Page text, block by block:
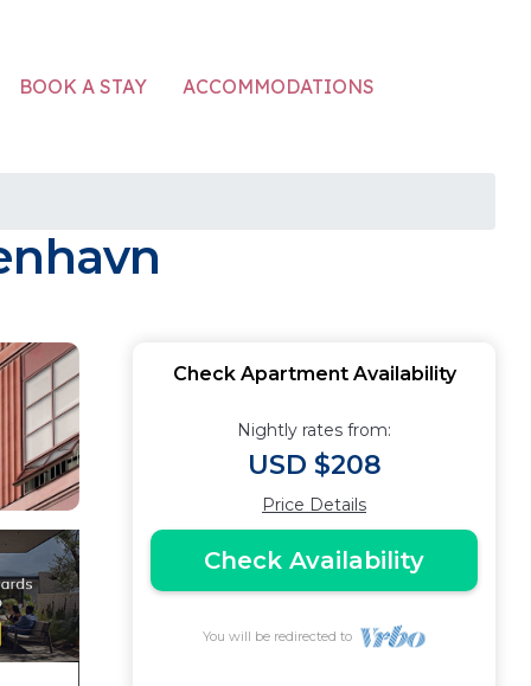
BOOK A STAY ACCOMMODATIONS
Check Apartment Availability
Nightly rates from:
USD $208
Price Details
Check Availability
You will be redirected to